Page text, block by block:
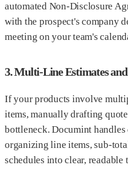
automated Non-Disclosure
with the prospect's company
meeting on your team's
3. Multi-Line Estimates
If your products involve
items, manually drafting
bottleneck. Documint
organizing line items, sub-
schedules into clear, readable